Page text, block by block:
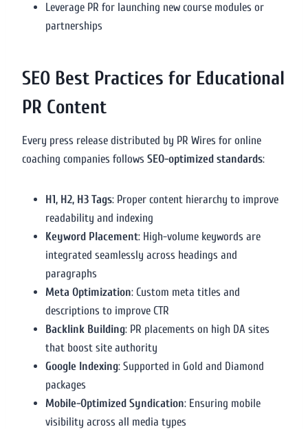
Leverage PR for launching new course modules or
partnerships
SEO Best Practices for Educational
PR Content
Every press release distributed by PR Wires for online
coaching companies follows SEO-optimized standards:
H1, H2, H3 Tags: Proper content hierarchy to improve
readability and indexing
Keyword Placement: High-volume keywords are
integrated seamlessly across headings and
paragraphs
Meta Optimization: Custom meta titles and
descriptions to improve CTR
Backlink Building: PR placements on high DA sites
that boost site authority
Google Indexing: Supported in Gold and Diamond
packages
Mobile-Optimized Syndication: Ensuring mobile
visibility across all media types